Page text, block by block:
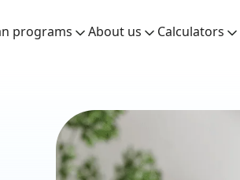
programs About us Calculators